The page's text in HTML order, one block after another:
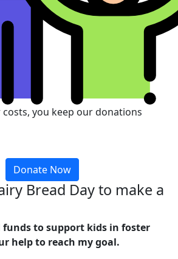
you keep our donations
Donate Now
Bread Day to make a
to support kids in foster
help to reach my goal.